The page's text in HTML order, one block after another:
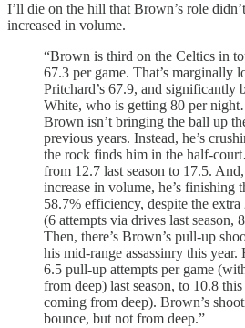
I’ll die on the hill that Brown’s role
increased in volume.
“Brown is third on the Celtics in
67.3 per game. That’s marginally
Pritchard’s 67.9, and significantly
White, who is getting 80 per
Brown isn’t bringing the ball up
previous years. Instead, he’s
the rock finds him in the half-
from 12.7 last season to 17.5.
increase in volume, he’s finishing
58.7% efficiency, despite the extra
(6 attempts via drives last season,
Then, there’s Brown’s pull-up
his mid-range assassinry this year.
6.5 pull-up attempts per game
from deep) last season, to 10.8
coming from deep). Brown’s
bounce, but not from deep.”